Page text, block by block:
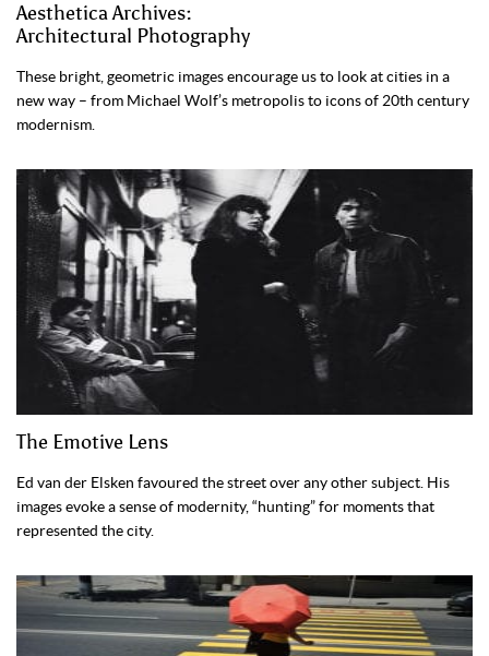
Aesthetica Archives:
Architectural Photography
These bright, geometric images encourage us to look at cities in a
new way – from Michael Wolf’s metropolis to icons of 20th century
modernism.
The Emotive Lens
Ed van der Elsken favoured the street over any other subject. His
images evoke a sense of modernity, “hunting” for moments that
represented the city.